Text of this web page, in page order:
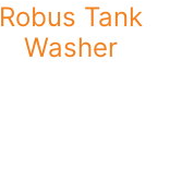
Robus Tank
Washer